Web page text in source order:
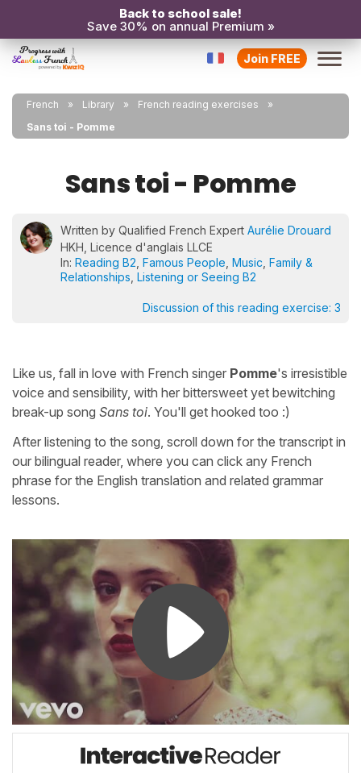
Back to school sale!
Save 30% on annual Premium »
Join FREE
French Library
French reading exercises
Sans toi - Pomme
Sans toi - Pomme
Written by Qualified French Expert Aurélie Drouard
HKH, Licence d'anglais LLCE
In: Reading B2 Famous People Music Family &
Relationships Listening or Seeing B2
Discussion of this reading exercise: 3
Like us, fall in love with French singer Pomme's irresistible
voice and sensibility, with her bittersweet yet bewitching
break-up song Sans toi. You'll get hooked too :)
After listening to the song, scroll down for the transcript in
our bilingual reader, where you can click any French
phrase for the English translation and related grammar
lessons.